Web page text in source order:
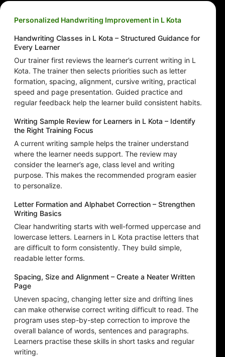
Personalized Handwriting Improvement in L Kota
Handwriting Classes in L Kota – Structured Guidance for
Every Learner
Our trainer first reviews the learner’s current writing in L
Kota. The trainer then selects priorities such as letter
formation, spacing, alignment, cursive writing, practical
speed and page presentation. Guided practice and
regular feedback help the learner build consistent habits.
Writing Sample Review for Learners in L Kota – Identify
the Right Training Focus
A current writing sample helps the trainer understand
where the learner needs support. The review may
consider the learner’s age, class level and writing
purpose. This makes the recommended program easier
to personalize.
Letter Formation and Alphabet Correction – Strengthen
Writing Basics
Clear handwriting starts with well-formed uppercase and
lowercase letters. Learners in L Kota practise letters that
are difficult to form consistently. They build simple,
readable letter forms.
Spacing, Size and Alignment – Create a Neater Written
Page
Uneven spacing, changing letter size and drifting lines
can make otherwise correct writing difficult to read. The
program uses step-by-step correction to improve the
overall balance of words, sentences and paragraphs.
Learners practise these skills in short tasks and regular
writing.